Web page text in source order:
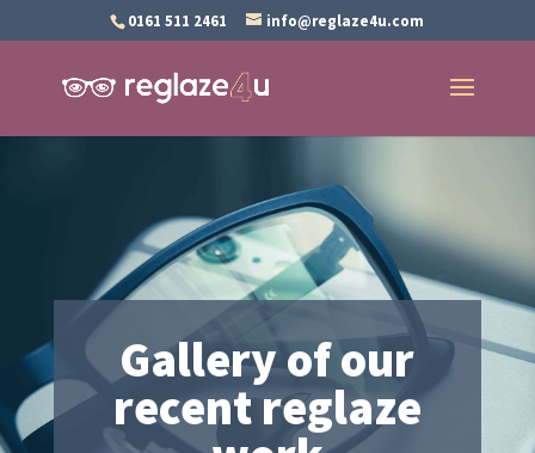
0161 511 2461 info@reglaze4u.com
Gallery of our
recent reglaze